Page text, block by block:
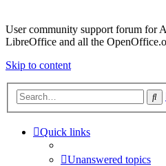
User community support forum for
LibreOffice and all the
Skip to content
Quick links
Unanswered topics